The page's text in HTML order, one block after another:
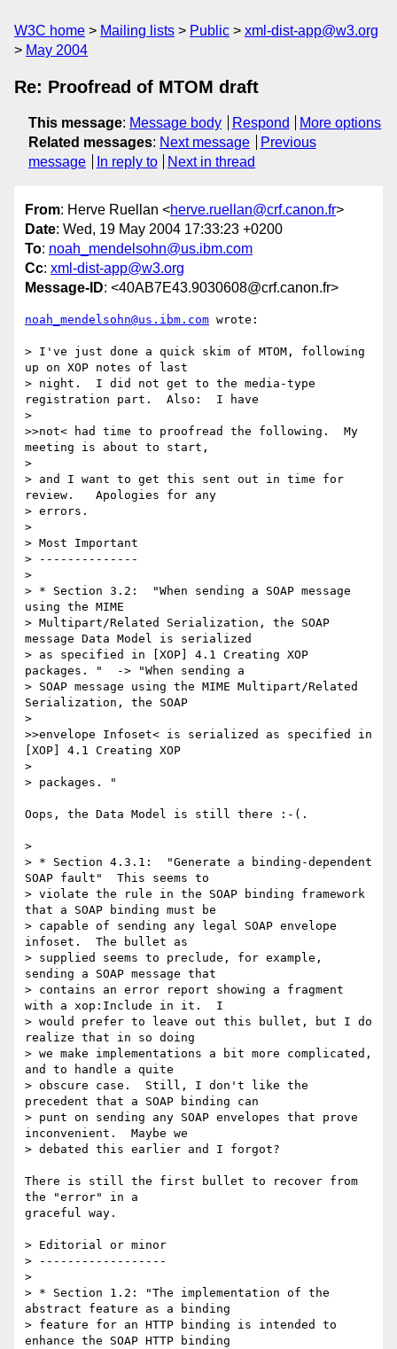
W3C home Mailing lists Public
xml-dist-app@w3.org
May 2004
Re: Proofread of MTOM draft
This message: Message body Respond
More options
Related messages: Next message
Previous
message
In reply to Next in thread
From: Herve Ruellan <herve.ruellan@crf.canon.fr>
Date: Wed, 19 May 2004 17:33:23 +0200
To: noah_mendelsohn@us.ibm.com
Cc: xml-dist-app@w3.org
Message-ID: <40AB7E43.9030608@crf.canon.fr>
noah_mendelsohn@us.ibm.com wrote:
> I've just done a quick skim of MTOM, following
up on XOP notes of last
> night.  I did not get to the media-type
registration part.  Also:  I have
>
>>not< had time to proofread the following.  My
meeting is about to start,
>
> and I want to get this sent out in time for
review.   Apologies for any
> errors.
>
> Most Important
> --------------
>
> * Section 3.2:  "When sending a SOAP message
using the MIME
> Multipart/Related Serialization, the SOAP
message Data Model is serialized
> as specified in [XOP] 4.1 Creating XOP
packages. "  -> "When sending a
> SOAP message using the MIME Multipart/Related
Serialization, the SOAP
>
>>envelope Infoset< is serialized as specified in
[XOP] 4.1 Creating XOP
>
> packages. "
Oops, the Data Model is still there :-(.
>
> * Section 4.3.1:  "Generate a binding-dependent
SOAP fault"  This seems to
> violate the rule in the SOAP binding framework
that a SOAP binding must be
> capable of sending any legal SOAP envelope
infoset.  The bullet as
> supplied seems to preclude, for example,
sending a SOAP message that
> contains an error report showing a fragment
with a xop:Include in it.  I
> would prefer to leave out this bullet, but I do
realize that in so doing
> we make implementations a bit more complicated,
and to handle a quite
> obscure case.  Still, I don't like the
precedent that a SOAP binding can
> punt on sending any SOAP envelopes that prove
inconvenient.  Maybe we
> debated this earlier and I forgot?
There is still the first bullet to recover from
the "error" in a
graceful way.
> Editorial or minor
> ------------------
>
> * Section 1.2: "The implementation of the
abstract feature as a binding
> feature for an HTTP binding is intended to
enhance the SOAP HTTP binding